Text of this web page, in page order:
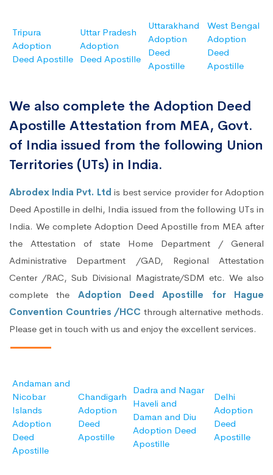
Tripura
Adoption
Deed Apostille
Uttar Pradesh
Adoption
Deed Apostille
Uttarakhand
Adoption
Deed
Apostille
West Bengal
Adoption
Deed
Apostille
We also complete the Adoption Deed
Apostille Attestation from MEA, Govt.
of India issued from the following Union
Territories (UTs) in India.
Abrodex India Pvt. Ltd is best service provider for Adoption
Deed Apostille in delhi, India issued from the following UTs in
India. We complete Adoption Deed Apostille from MEA after
the Attestation of state Home Department / General
Administrative Department /GAD, Regional Attestation
Center /RAC, Sub Divisional Magistrate/SDM etc. We also
complete the Adoption Deed Apostille for Hague
Convention Countries /HCC through alternative methods.
Please get in touch with us and enjoy the excellent services.
Andaman and
Nicobar
Islands
Adoption
Deed
Apostille
Chandigarh
Adoption
Deed
Apostille
Dadra and Nagar
Haveli and
Daman and Diu
Adoption Deed
Apostille
Delhi
Adoption
Deed
Apostille